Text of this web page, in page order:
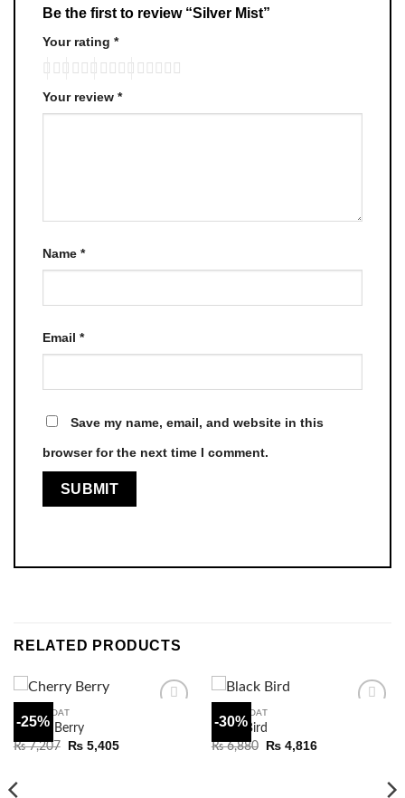
Be the first to review “Silver Mist”
Your rating *
Your review *
Name *
Email *
Save my name, email, and website in this
browser for the next time I comment.
RELATED PRODUCTS
-25%
WAISTCOAT
Cherry Berry
₨7,207
Original
₨5,405Current
-30%
WAISTCOAT
Black Bird
₨6,880
Original
₨4,816Current